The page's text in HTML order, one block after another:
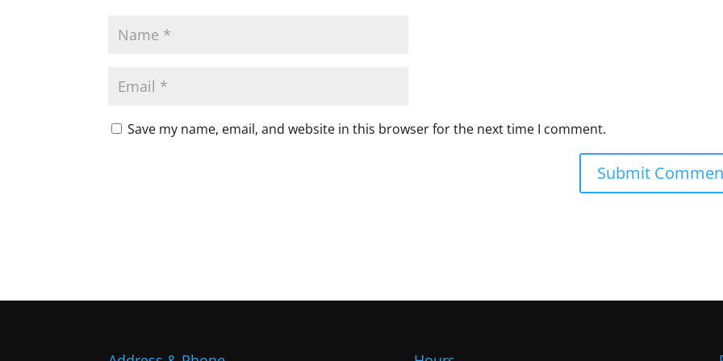
Save my name, email, and website in this browser for the next time I comment.